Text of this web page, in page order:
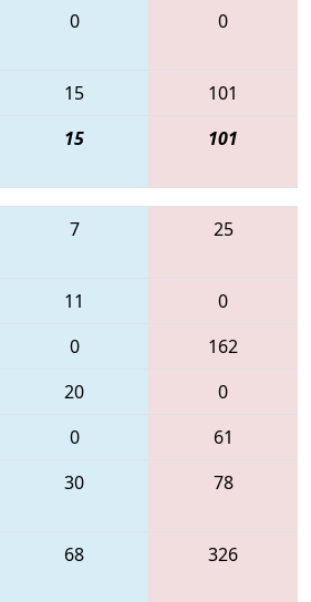
0 0
15
101
15 101
7 25
11
0
0
162
20
0
0
61
30 78
68 326